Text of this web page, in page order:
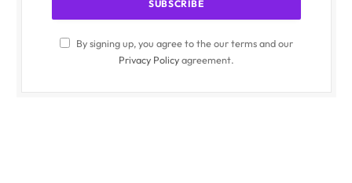
By signing up, you agree to the our terms and our
Privacy Policyagreement.